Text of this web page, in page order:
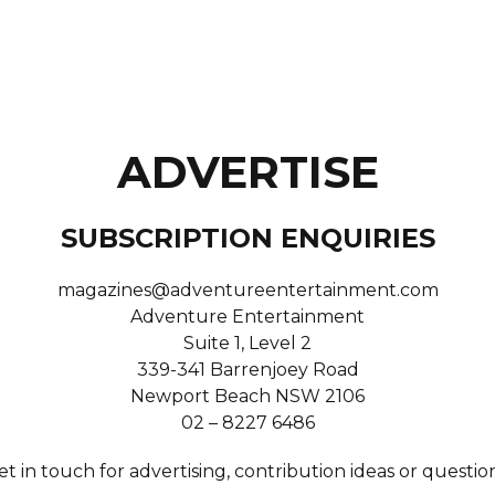
ADVERTISE
SUBSCRIPTION ENQUIRIES
magazines@adventureentertainment.com
Adventure Entertainment
Suite 1, Level 2
339-341 Barrenjoey Road
Newport Beach NSW 2106
02 – 8227 6486
in touch for advertising, contribution ideas or